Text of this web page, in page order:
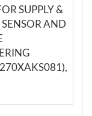
SUPPLY &
AND